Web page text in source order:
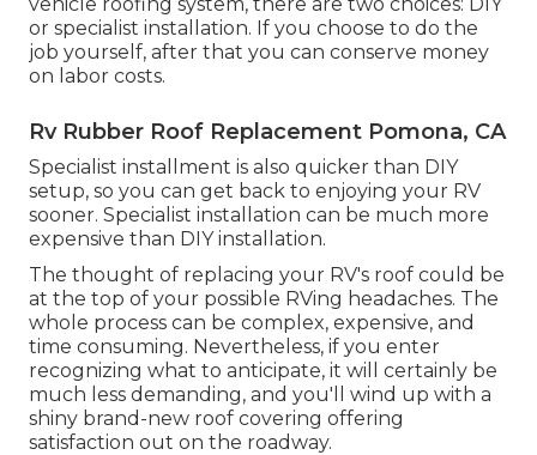
or specialist installation. If you choose to do the
job yourself, after that you can conserve money
on labor costs.
Rv Rubber Roof Replacement Pomona, CA
Specialist installment is also quicker than DIY
setup, so you can get back to enjoying your RV
sooner. Specialist installation can be much more
expensive than DIY installation.
The thought of replacing your RV's roof could be
at the top of your possible RVing headaches. The
whole process can be complex, expensive, and
time consuming. Nevertheless, if you enter
recognizing what to anticipate, it will certainly be
much less demanding, and you'll wind up with a
shiny brand-new roof covering offering
satisfaction out on the roadway.